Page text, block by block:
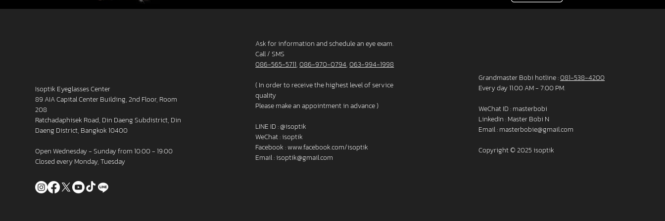
Isoptik Eyeglasses Center
89 AIA Capital Center Building, 2nd Floor, Room
208
Ratchadaphisek Road, Din Daeng Subdistrict, Din
Daeng District, Bangkok 10400
Open Wednesday - Sunday from 10:00 - 19:00
Closed every Monday, Tuesday
Ask for information and schedule an eye exam.
Call / SMS
086-565-5711,086-970-0794,063-994-1998
( In order to receive the highest level of service
quality
Please make an appointment in advance )
LINE ID :@isoptik
WeChat : isoptik
Facebook :www.facebook.com/isoptik
Email :isoptik@gmail.com
Grandmaster Bobi hotline :081-538-4200
Every day 11:00 AM - 7:00 PM.
WeChat ID : masterbobi
LinkedIn :Master Bobi N
Email :masterbobie@gmail.com
Copyright © 2025 isoptik